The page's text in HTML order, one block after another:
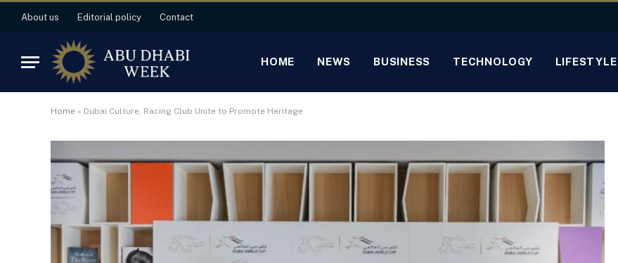
About us Editorial policy Contact
HOME NEWS BUSINESS TECHNOLOGY LIFESTYLE
Home » Dubai Culture, Racing Club Unite to Promote Heritage